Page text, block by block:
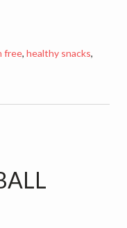
free, healthy snacks,